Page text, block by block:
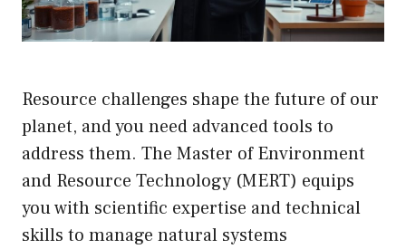
Resource challenges shape the future of our
planet, and you need advanced tools to
address them. The Master of Environment
and Resource Technology (MERT) equips
you with scientific expertise and technical
skills to manage natural systems